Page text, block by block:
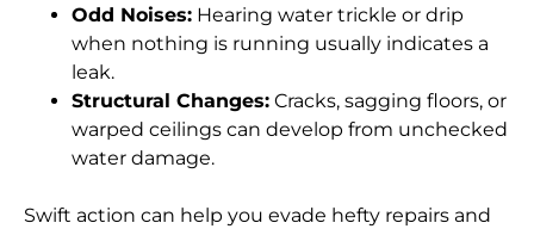
Odd Noises: Hearing water trickle or drip
when nothing is running usually indicates a
leak.
Structural Changes: Cracks, sagging floors, or
warped ceilings can develop from unchecked
water damage.
Swift action can help you evade hefty repairs and